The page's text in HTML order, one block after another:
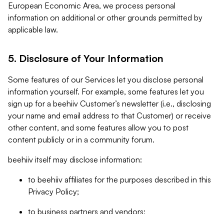
European Economic Area, we process personal
information on additional or other grounds permitted by
applicable law.
5. Disclosure of Your Information
Some features of our Services let you disclose personal
information yourself. For example, some features let you
sign up for a beehiiv Customer’s newsletter (i.e., disclosing
your name and email address to that Customer) or receive
other content, and some features allow you to post
content publicly or in a community forum.
beehiiv itself may disclose information:
to beehiiv affiliates for the purposes described in this
Privacy Policy;
to business partners and vendors;